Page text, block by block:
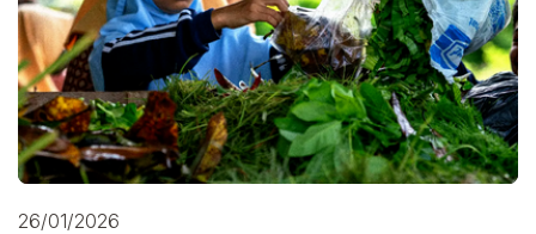
26/01/2026